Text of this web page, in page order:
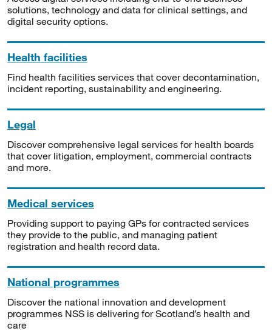
solutions, technology and data for clinical settings, and
digital security options.
Health facilities
Find health facilities services that cover decontamination,
incident reporting, sustainability and engineering.
Legal
Discover comprehensive legal services for health boards
that cover litigation, employment, commercial contracts
and more.
Medical services
Providing support to paying GPs for contracted services
they provide to the public, and managing patient
registration and health record data.
National programmes
Discover the national innovation and development
programmes NSS is delivering for Scotland’s health and
care